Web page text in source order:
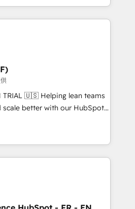
through expert-led
and purpose-built apps,
Drive pipeline with inbound,
Design:
websites with UX, messaging,
drive results. 🤖AI
tailored AI services. 🧩
with custom
lean teams
scale better with our HubSpot
Services. 🚀 Who We
Reduce no-shows - Improve
rates - Scale with less
Tech Team to handle the